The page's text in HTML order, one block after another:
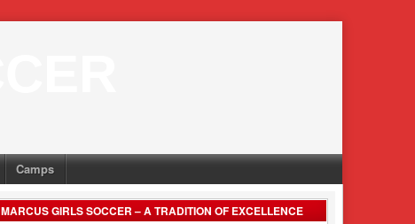
Camps
MARCUS GIRLS SOCCER – A TRADITION OF EXCELLENCE